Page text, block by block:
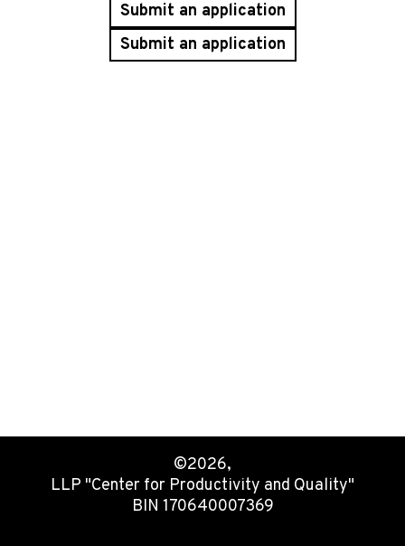
Submit an application
Submit an application
©2026,
LLP "Center for Productivity and Quality"
BIN 170640007369